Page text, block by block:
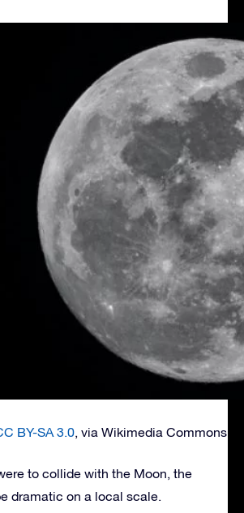
BY-SA 3.0, via Wikimedia Commons
to collide with the Moon, the
dramatic on a local scale.